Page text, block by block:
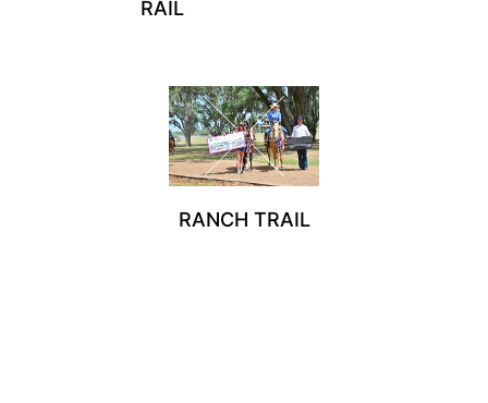
RAIL
RANCH TRAIL